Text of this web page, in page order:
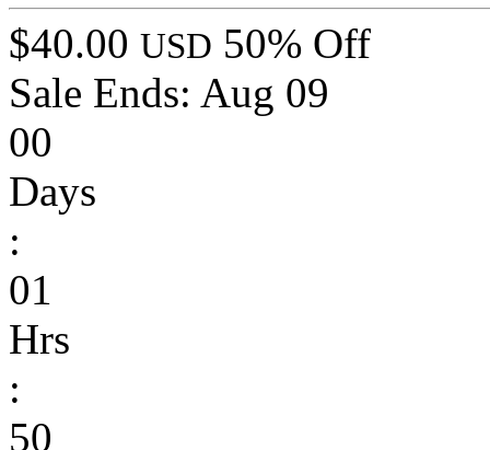
$40.00 USD 50% Off
Sale Ends: Aug 09
00
Days
:
01
Hrs
:
50